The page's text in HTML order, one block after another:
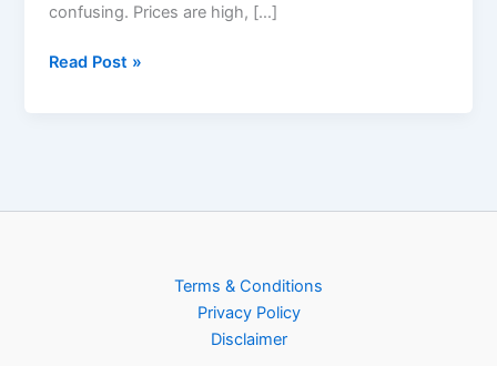
confusing. Prices are high, […]
Read Post »
Terms & Conditions
Privacy Policy
Disclaimer